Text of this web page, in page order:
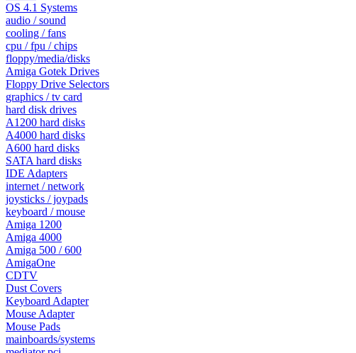
OS 4.1 Systems
audio / sound
cooling / fans
cpu / fpu / chips
floppy/media/disks
Amiga Gotek Drives
Floppy Drive Selectors
graphics / tv card
hard disk drives
A1200 hard disks
A4000 hard disks
A600 hard disks
SATA hard disks
IDE Adapters
internet / network
joysticks / joypads
keyboard / mouse
Amiga 1200
Amiga 4000
Amiga 500 / 600
AmigaOne
CDTV
Dust Covers
Keyboard Adapter
Mouse Adapter
Mouse Pads
mainboards/systems